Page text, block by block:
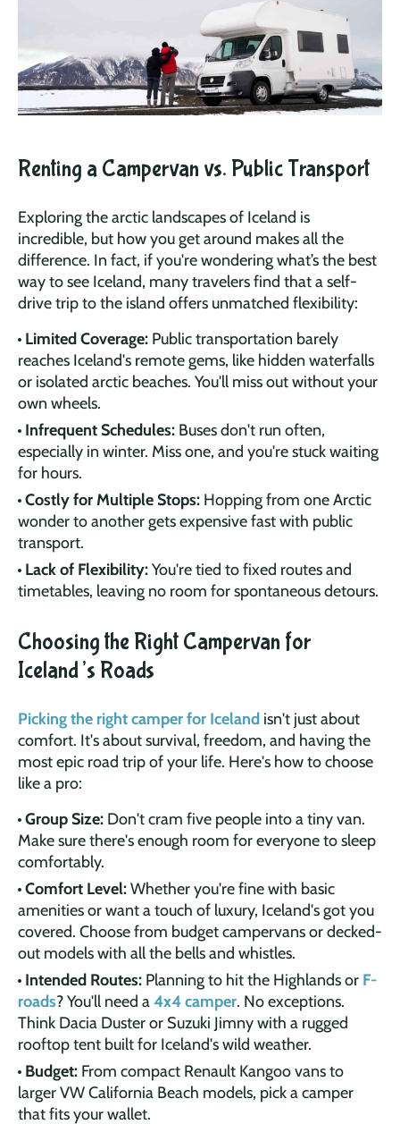
Renting a Campervan vs. Public Transport
Exploring the arctic landscapes of Iceland is
incredible, but how you get around makes all the
difference. In fact, if you're wondering what’s the best
way to see Iceland, many travelers find that a self-
drive trip to the island offers unmatched flexibility:
Limited Coverage: Public transportation barely
reaches Iceland's remote gems, like hidden waterfalls
or isolated arctic beaches. You'll miss out without your
own wheels.
Infrequent Schedules: Buses don't run often,
especially in winter. Miss one, and you're stuck waiting
for hours.
Costly for Multiple Stops: Hopping from one Arctic
wonder to another gets expensive fast with public
transport.
Lack of Flexibility:You're tied to fixed routes and
timetables, leaving no room for spontaneous detours.
Choosing the Right Campervan for
Iceland’s Roads
Picking the right camper for Iceland isn't just about
comfort. It's about survival, freedom, and having the
most epic road trip of your life. Here's how to choose
like a pro:
Group Size: Don't cram five people into a tiny van.
Make sure there's enough room for everyone to sleep
comfortably.
Comfort Level:Whether you're fine with basic
amenities or want a touch of luxury, Iceland's got you
covered. Choose from budget campervans or decked-
out models with all the bells and whistles.
Intended Routes: Planning to hit the Highlands or F-
roads? You'll need a4x4 camper. No exceptions.
Think Dacia Duster or Suzuki Jimny with a rugged
rooftop tent built for Iceland's wild weather.
Budget: From compact Renault Kangoo vans to
larger VW California Beach models, pick a camper
that fits your wallet.